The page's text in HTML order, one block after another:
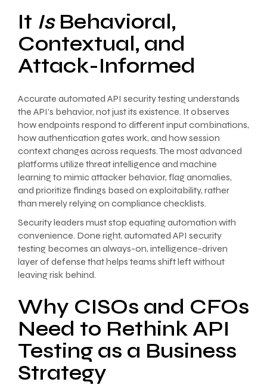
It IsBehavioral,
Contextual, and
Attack-Informed
Accurate automated API security testing understands
the API’s behavior, not just its existence. It observes
how endpoints respond to different input combinations,
how authentication gates work, and how session
context changes across requests. The most advanced
platforms utilize threat intelligence and machine
learning to mimic attacker behavior, flag anomalies,
and prioritize findings based on exploitability, rather
than merely relying on compliance checklists.
Security leaders must stop equating automation with
convenience. Done right, automated API security
testing becomes an always-on, intelligence-driven
layer of defense that helps teams shift left without
leaving risk behind.
Why CISOs and CFOs
Need to Rethink API
Testing as a Business
Strategy